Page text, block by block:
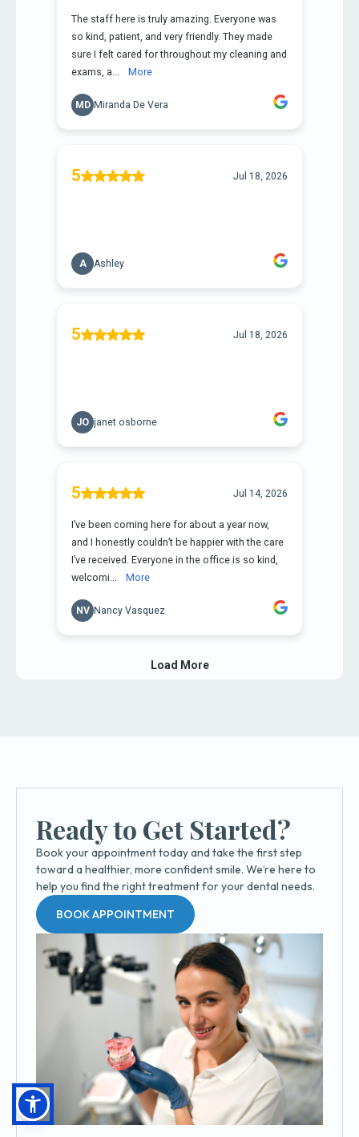
Ready to Get Started?
Book your appointment today and take the first step
toward a healthier, more confident smile. We’re here to
help you find the right treatment for your dental needs.
BOOK APPOINTMENT